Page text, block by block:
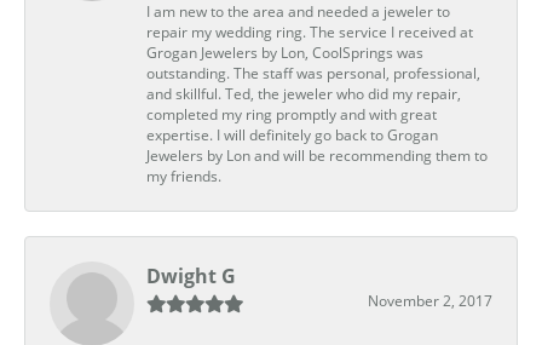
I am new to the area and needed a jeweler to
repair my wedding ring. The service I received at
Grogan Jewelers by Lon, CoolSprings was
outstanding. The staff was personal, professional,
and skillful. Ted, the jeweler who did my repair,
completed my ring promptly and with great
expertise. I will definitely go back to Grogan
Jewelers by Lon and will be recommending them to
my friends.
Dwight G
November 2, 2017